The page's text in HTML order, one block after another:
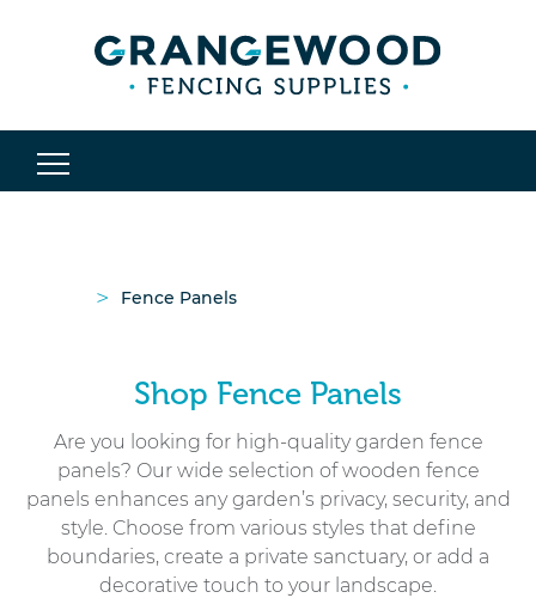
> Fence Panels
Shop Fence Panels
Are you looking for high-quality garden fence
panels? Our wide selection of wooden fence
panels enhances any garden’s privacy, security, and
style. Choose from various styles that define
boundaries, create a private sanctuary, or add a
decorative touch to your landscape.